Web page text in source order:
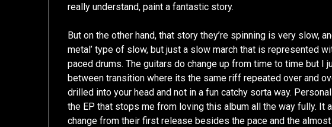
really understand, paint a fantastic story.
But on the other hand, that story they’re spinning is very slow,
metal’ type of slow, but just a slow march that is represented
paced drums. The guitars do change up from time to time but I
between transition where its the same riff repeated over and
drilled into your head and not in a fun catchy sorta way.
the EP that stops me from loving this album all the way fully. It
change from their first release besides the pace and the